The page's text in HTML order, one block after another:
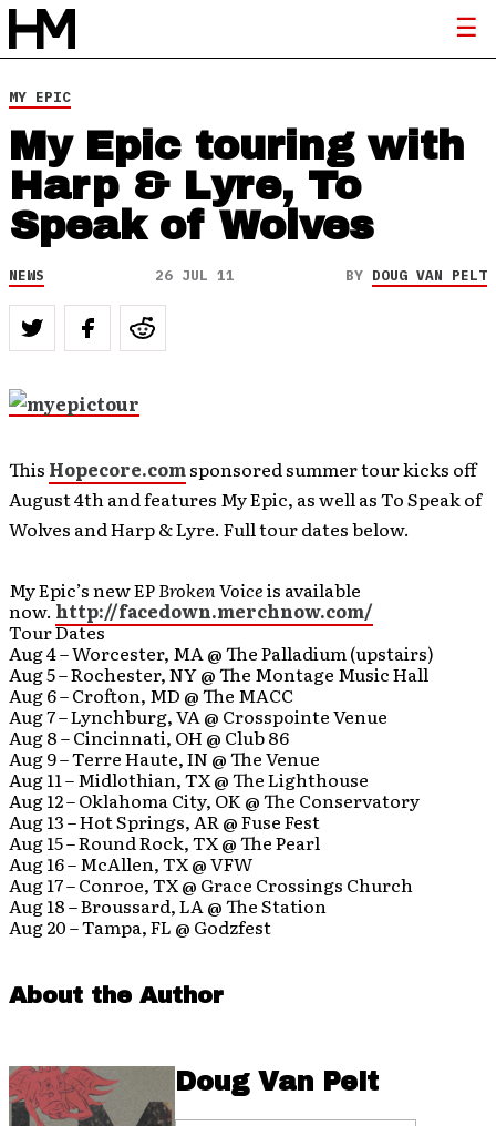
MY EPIC
My Epic touring with
Harp & Lyre, To
Speak of Wolves
NEWS 26 JUL 11 BY DOUG VAN PELT
This Hopecore.comsponsored summer tour kicks off
August 4th and features My Epic, as well as To Speak of
Wolves and Harp & Lyre. Full tour dates below.
My Epic’s new EPBroken Voiceis available
now. http://facedown.merchnow.com/
Tour Dates
Aug 4 – Worcester, MA @ The Palladium (upstairs)
Aug 5 – Rochester, NY @ The Montage Music Hall
Aug 6 – Crofton, MD @ The MACC
Aug 7 – Lynchburg, VA @ Crosspointe Venue
Aug 8 – Cincinnati, OH @ Club 86
Aug 9 – Terre Haute, IN @ The Venue
Aug 11 – Midlothian, TX @ The Lighthouse
Aug 12 – Oklahoma City, OK @ The Conservatory
Aug 13 – Hot Springs, AR @ Fuse Fest
Aug 15 – Round Rock, TX @ The Pearl
Aug 16 – McAllen, TX @ VFW
Aug 17 – Conroe, TX @ Grace Crossings Church
Aug 18 – Broussard, LA @ The Station
Aug 20 – Tampa, FL @ Godzfest
About the Author
Doug Van Pelt